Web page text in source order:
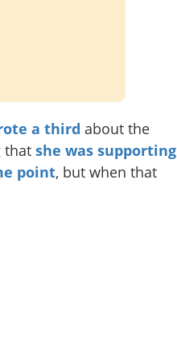
a third about the
that she was supporting
point, but when that